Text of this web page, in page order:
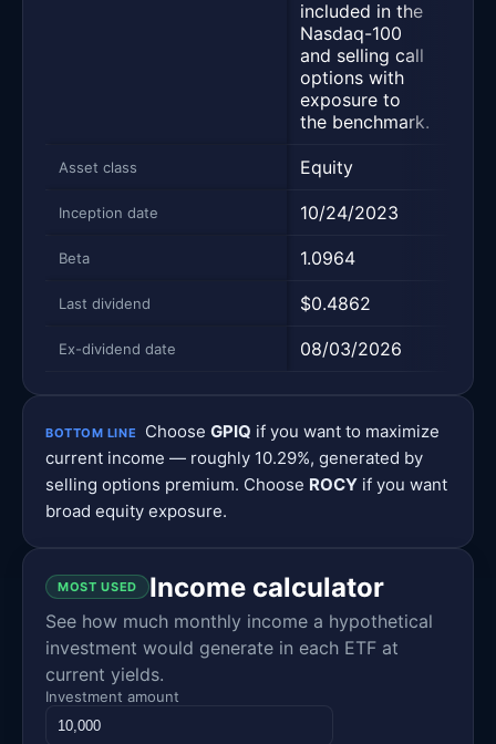
included in the
Nasdaq-100
and selling call
options with
exposure to
the benchmark.
Asset class Equity
Inception date 10/24/2023
Beta 1.0964
Last dividend $0.4862
Ex-dividend date 08/03/2026
BOTTOM LINE ChooseGPIQ if you want to maximize
current income — roughly 10.29%, generated by
selling options premium. Choose ROCY if you want
broad equity exposure.
MOST USED Income calculator
See how much monthly income a hypothetical
investment would generate in each ETF at
current yields.
Investment amount